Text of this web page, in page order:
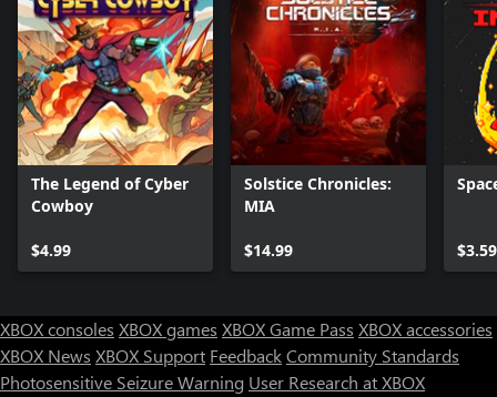
The Legend of Cyber
Cowboy
$4.99
Solstice Chronicles:
MIA
$14.99 $3.59
XBOX consoles XBOX games XBOX Game Pass XBOX accessories
XBOX News XBOX Support FeedbackCommunity Standards
Photosensitive Seizure Warning User Research at XBOX